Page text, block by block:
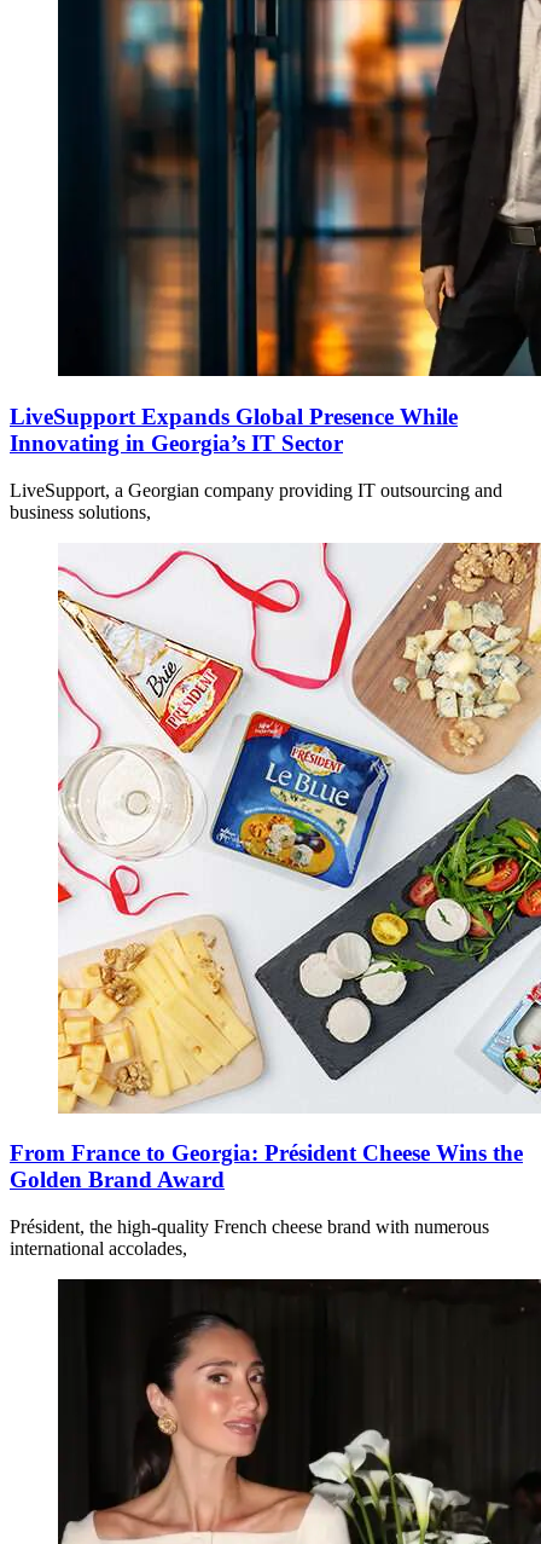
LiveSupport Expands Global Presence While
Innovating in Georgia’s IT Sector
LiveSupport, a Georgian company providing IT outsourcing and
business solutions,
From France to Georgia: Président Cheese Wins the
Golden Brand Award
Président, the high-quality French cheese brand with numerous
international accolades,